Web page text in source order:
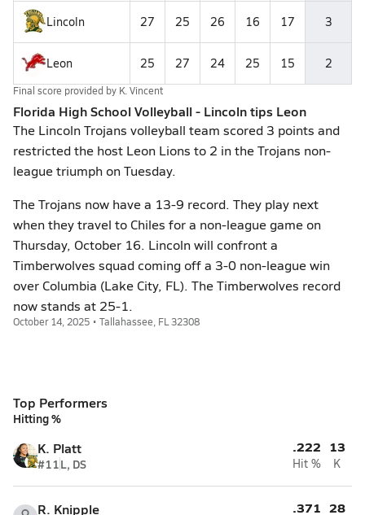
Lincoln 27 25 26 16 17 3
Leon 25 27 24 25 15 2
Final score provided by K. Vincent
Florida High School Volleyball - Lincoln tips Leon
The Lincoln Trojans volleyball team scored 3 points and
restricted the host Leon Lions to 2 in the Trojans non-
league triumph on Tuesday.
The Trojans now have a 13-9 record. They play next
when they travel to Chiles for a non-league game on
Thursday, October 16. Lincoln will confront a
Timberwolves squad coming off a 3-0 non-league win
over Columbia (Lake City, FL). The Timberwolves record
now stands at 25-1.
October 14, 2025 • Tallahassee, FL 32308
Top Performers
Hitting %
K. Platt
#11L, DS
.222
Hit %
13
K
R. Knipple .371 28